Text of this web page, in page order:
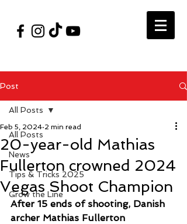
Post
All Posts
News
Tips & Tricks 2025
Grow the Line
All Posts
20-year-old Mathias
Fullerton crowned 2024
Vegas Shoot Champion
Feb 5, 2024 2 min read
After 15 ends of shooting, Danish
archer Mathias Fullerton